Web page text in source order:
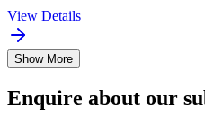
View Details
Show More
Enquire about our